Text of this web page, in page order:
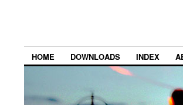
HOME DOWNLOADS INDEX